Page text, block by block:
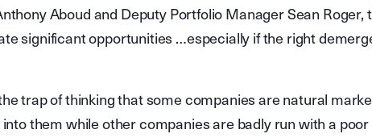
Aboud and Deputy Portfolio Manager Sean Roger,
significant opportunities …especially if the right
trap of thinking that some companies are natural
them while other companies are badly run with a